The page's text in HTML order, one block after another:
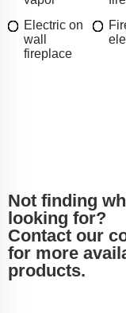
Electric on
wall
fireplace
Not finding
looking for?
Contact our
for more
products.